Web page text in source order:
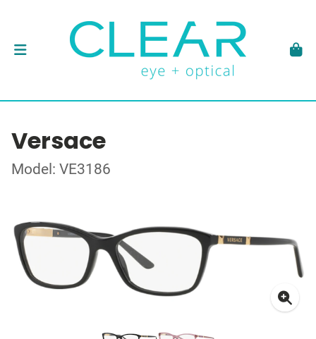
Versace
Model: VE3186